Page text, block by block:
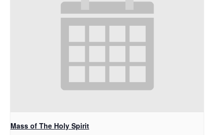
Mass of The Holy Spirit